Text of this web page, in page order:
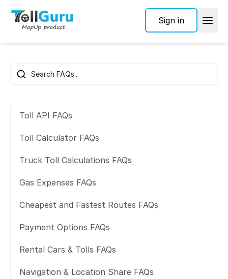
Sign in
Frequently Asked Questions
Search FAQs
Toll API FAQs
Toll Calculator FAQs
Truck Toll Calculations FAQs
Gas Expenses FAQs
Cheapest and Fastest Routes FAQs
Payment Options FAQs
Rental Cars & Tolls FAQs
Navigation & Location Share FAQs